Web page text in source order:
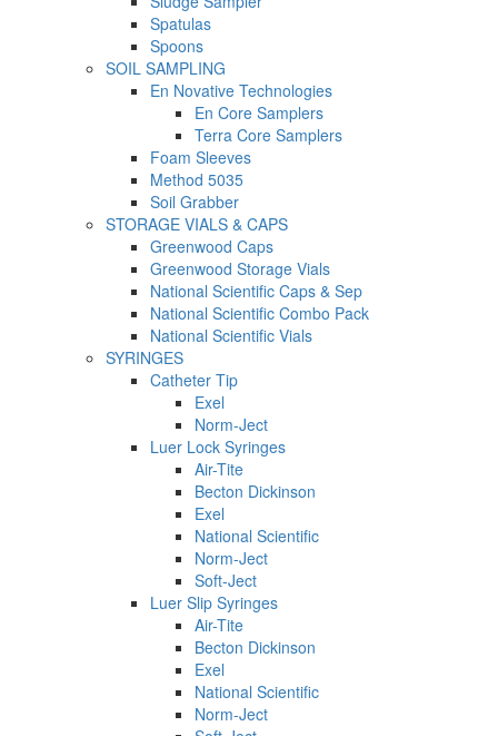
Spatulas
Spoons
SOIL SAMPLING
En Novative Technologies
En Core Samplers
Terra Core Samplers
Foam Sleeves
Method 5035
Soil Grabber
STORAGE VIALS & CAPS
Greenwood Caps
Greenwood Storage Vials
National Scientific Caps & Sep
National Scientific Combo Pack
National Scientific Vials
SYRINGES
Catheter Tip
Exel
Norm-Ject
Luer Lock Syringes
Air-Tite
Becton Dickinson
Exel
National Scientific
Norm-Ject
Soft-Ject
Luer Slip Syringes
Air-Tite
Becton Dickinson
Exel
National Scientific
Norm-Ject